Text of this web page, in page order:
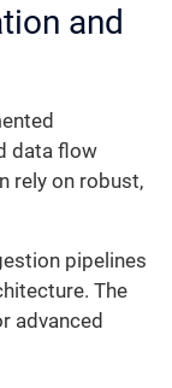
and
data flow
rely on robust,
pipelines
The
advanced